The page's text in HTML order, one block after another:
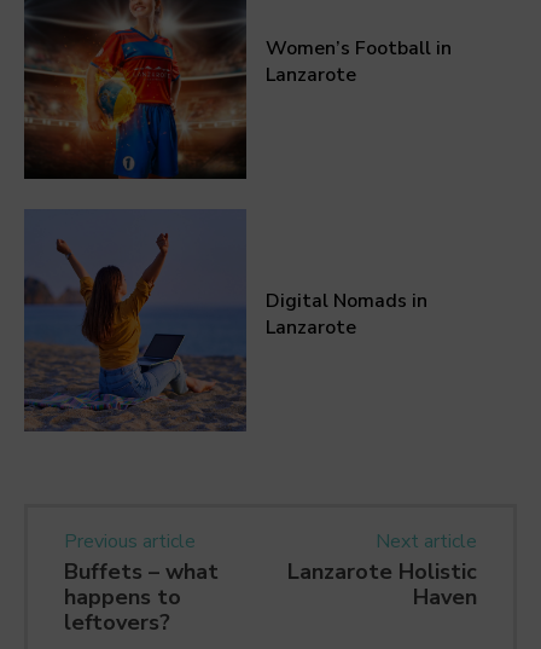
Women’s Football in
Lanzarote
Digital Nomads in
Lanzarote
Previous article
Buffets – what
happens to
leftovers?
Next article
Lanzarote Holistic
Haven